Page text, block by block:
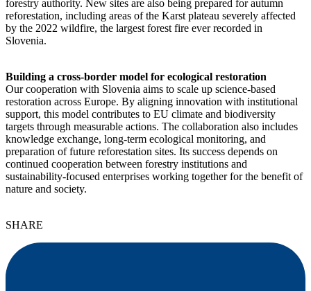
forestry authority. New sites are also being prepared for autumn
reforestation, including areas of the Karst plateau severely affected
by the 2022 wildfire, the largest forest fire ever recorded in
Slovenia.
Building a cross-border model for ecological restoration
Our cooperation with Slovenia aims to scale up science-based
restoration across Europe. By aligning innovation with institutional
support, this model contributes to EU climate and biodiversity
targets through measurable actions. The collaboration also includes
knowledge exchange, long-term ecological monitoring, and
preparation of future reforestation sites. Its success depends on
continued cooperation between forestry institutions and
sustainability-focused enterprises working together for the benefit of
nature and society.
SHARE